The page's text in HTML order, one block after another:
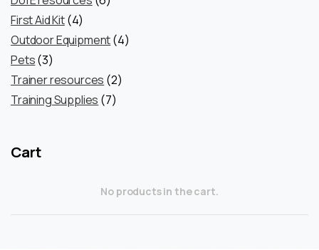
First Aid Kit 44
products
Outdoor Equipment 44
Pets 33
products
Trainer resources 22
Training Supplies 77
Cart
No products in the cart.